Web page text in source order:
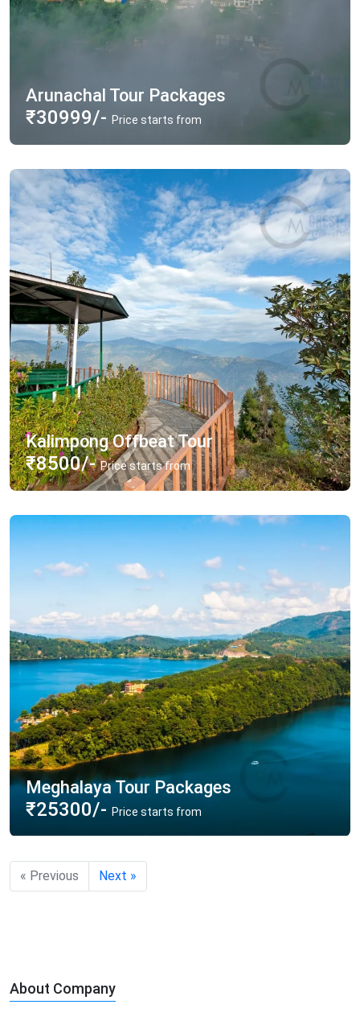
Arunachal Tour Packages
₹30999/- Price starts from
Kalimpong Offbeat Tour
₹8500/-Price starts from
Meghalaya Tour Packages
₹25300/- Price starts from
« Previous Next »
About Company